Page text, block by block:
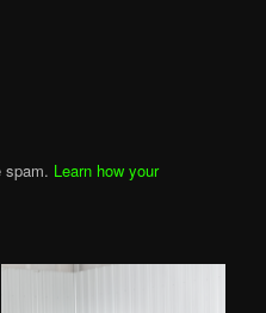
spam. Learn how your